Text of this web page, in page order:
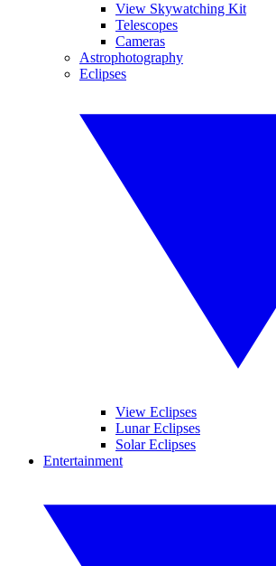
View Skywatching Kit
Telescopes
Cameras
Astrophotography
Eclipses
View Eclipses
Lunar Eclipses
Solar Eclipses
Entertainment